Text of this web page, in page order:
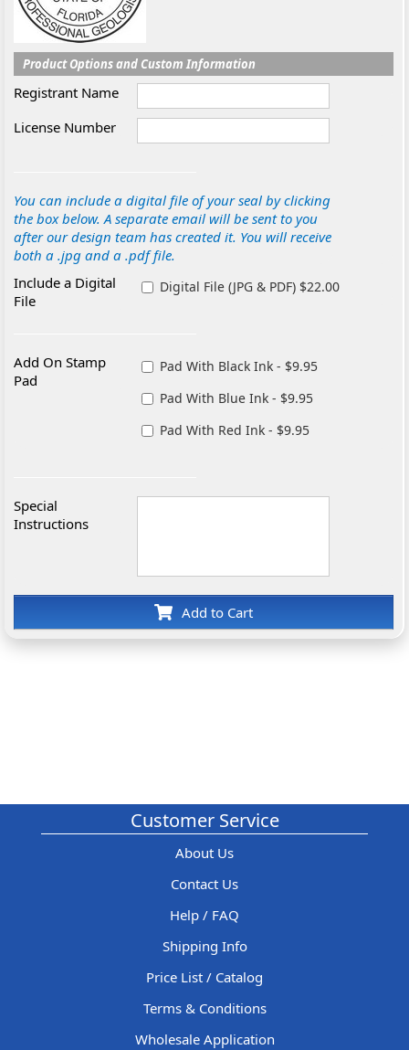
Product Options and Custom Information
Registrant Name
License Number
You can include a digital file of your seal by clicking
the box below. A separate email will be sent to you
after our design team has created it. You will receive
both a .jpg and a .pdf file.
Include a Digital
File
Digital File (JPG & PDF) $22.00
Add On Stamp
Pad
Pad With Black Ink - $9.95
Pad With Blue Ink - $9.95
Pad With Red Ink - $9.95
Special
Instructions
Add to Cart
Customer Service
About Us
Contact Us
Help / FAQ
Shipping Info
Price List / Catalog
Terms & Conditions
Wholesale Application